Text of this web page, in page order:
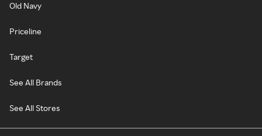
Old Navy
Priceline
Target
See All Brands
See All Stores